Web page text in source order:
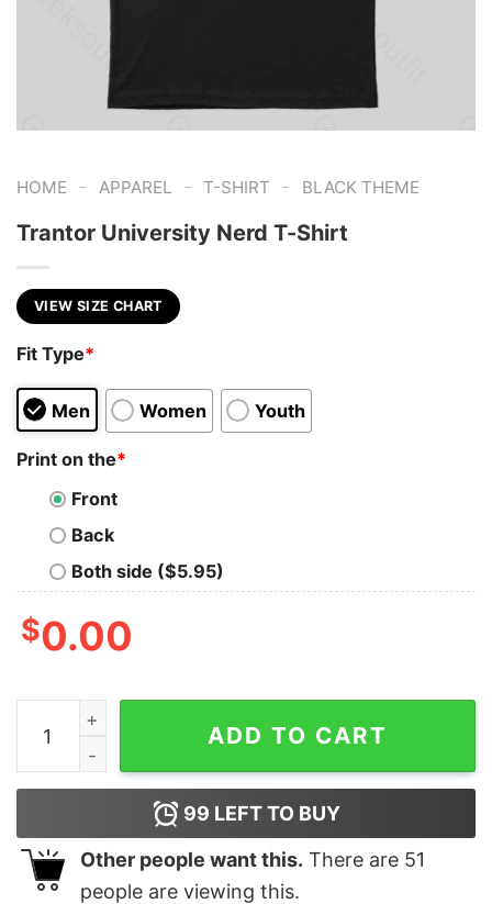
HOME - APPAREL - T-SHIRT - BLACK THEME
Trantor University Nerd T-Shirt
VIEW SIZE CHART
Fit Type*
Men Women Youth
Print on the*
Front
Back
Both side ($5.95)
$0.00
Trantor University Nerd T-Shirt quantity
ADD TO CART
99 LEFT TO BUY
Other people want this. There are 51
people are viewing this.